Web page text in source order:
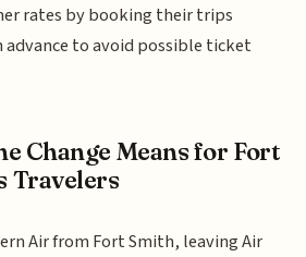
rates by booking their trips
to avoid possible ticket
Change Means for Fort
Travelers
Air from Fort Smith, leaving Air